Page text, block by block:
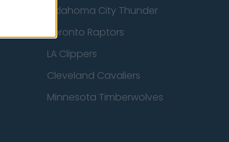
Oklahoma City Thunder
Toronto Raptors
LA Clippers
Cleveland Cavaliers
Minnesota Timberwolves